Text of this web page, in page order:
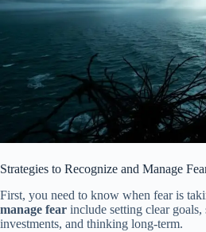
Strategies to Recognize and Manage
First, you need to know when fear is
manage fear include setting clear
investments, and thinking long-term.